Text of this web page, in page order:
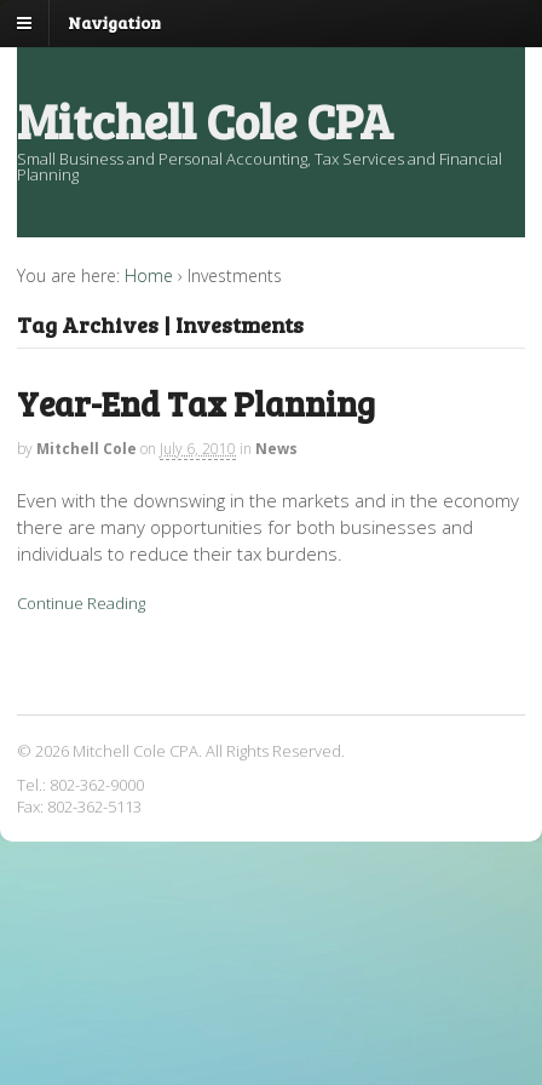
Navigation
Mitchell Cole CPA
Small Business and Personal Accounting, Tax Services and Financial
Planning
You are here: Home › Investments
Tag Archives | Investments
Year-End Tax Planning
by Mitchell Cole on July 6, 2010 in News
Even with the downswing in the markets and in the economy
there are many opportunities for both businesses and
individuals to reduce their tax burdens.
Continue Reading
© 2026 Mitchell Cole CPA. All Rights Reserved.
Tel.: 802-362-9000
Fax: 802-362-5113